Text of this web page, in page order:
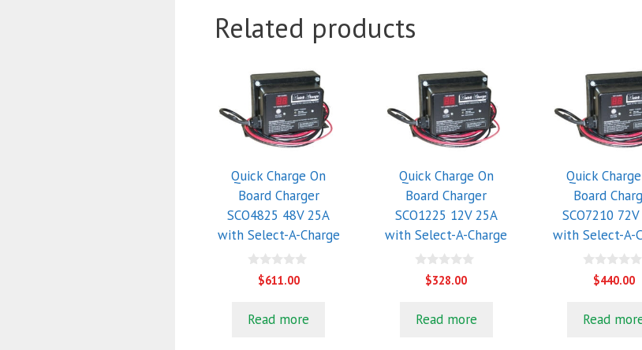
Related products
Quick Charge On
Board Charger
SCO4825 48V 25A
with Select-A-Charge
o
$611.00
Read more
Quick Charge On
Board Charger
SCO1225 12V 25A
with Select-A-Charge
o
$328.00
Read more
Quick
Board
SCO7210
with Select-A-
o
$440.00
Read